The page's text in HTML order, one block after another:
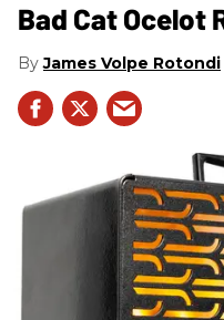
Bad Cat Ocelot
James Volpe Rotondi